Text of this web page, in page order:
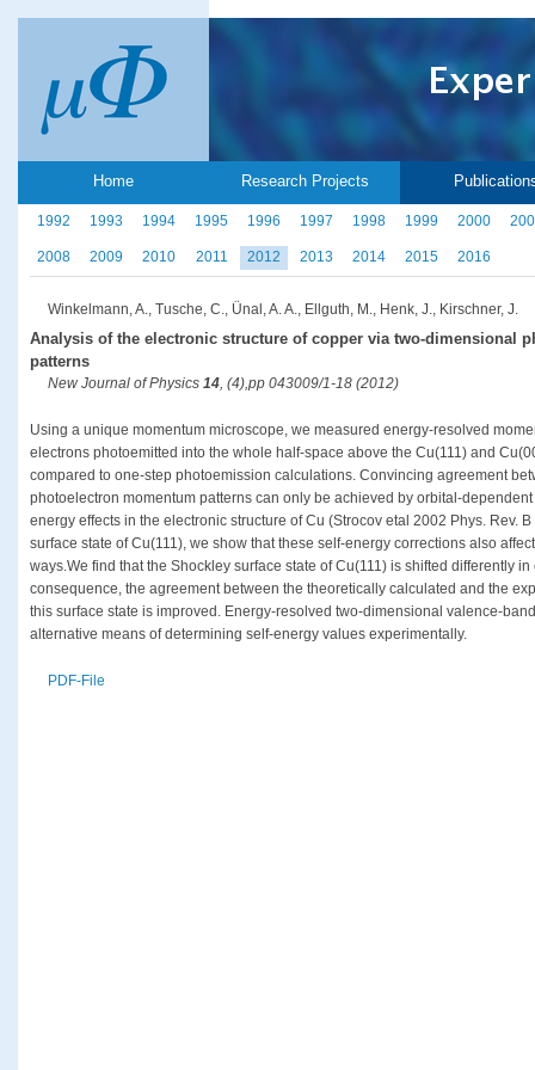
Home Research Projects
1992 1993 1994 1995 1996 1997 1998 1999 2000
2008 2009 2010 2011 2012 2013 2014 2015 2016
Winkelmann, A., Tusche, C., Ünal, A. A., Ellguth, M., Henk, J., Kirschner, J.
Analysis of the electronic structure of copper via two-dimensional
patterns
New Journal of Physics 14, (4),pp 043009/1-18 (2012)
Using a unique momentum microscope, we measured energy-resolved
electrons photoemitted into the whole half-space above the Cu(111) and
compared to one-step photoemission calculations. Convincing agreement
photoelectron momentum patterns can only be achieved by orbital-
energy effects in the electronic structure of Cu (Strocov etal 2002 Phys. Rev.
surface state of Cu(111), we show that these self-energy corrections also
ways.We find that the Shockley surface state of Cu(111) is shifted differently
consequence, the agreement between the theoretically calculated and the
this surface state is improved. Energy-resolved two-dimensional valence-
alternative means of determining self-energy values experimentally.
PDF-File